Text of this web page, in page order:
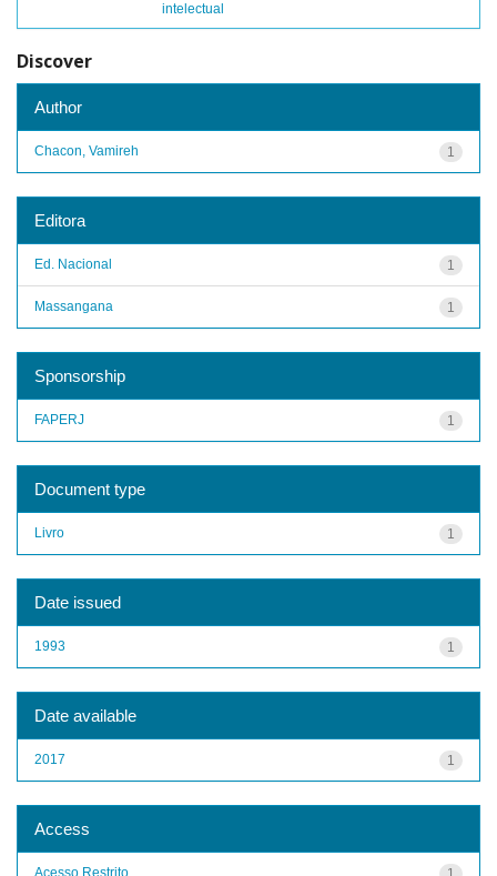
intelectual
Discover
Author
1
Chacon, Vamireh
Editora
1
Ed. Nacional
1
Massangana
Sponsorship
1
FAPERJ
Document type
1
Livro
Date issued
1
1993
Date available
1
2017
Access
Acesso Restrito